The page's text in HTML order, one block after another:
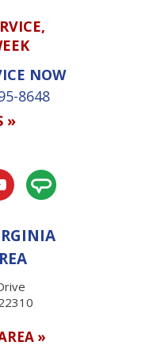
NOW
8648
»
»